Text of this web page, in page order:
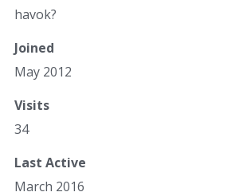
havok?
Joined
May 2012
Visits
34
Last Active
March 2016